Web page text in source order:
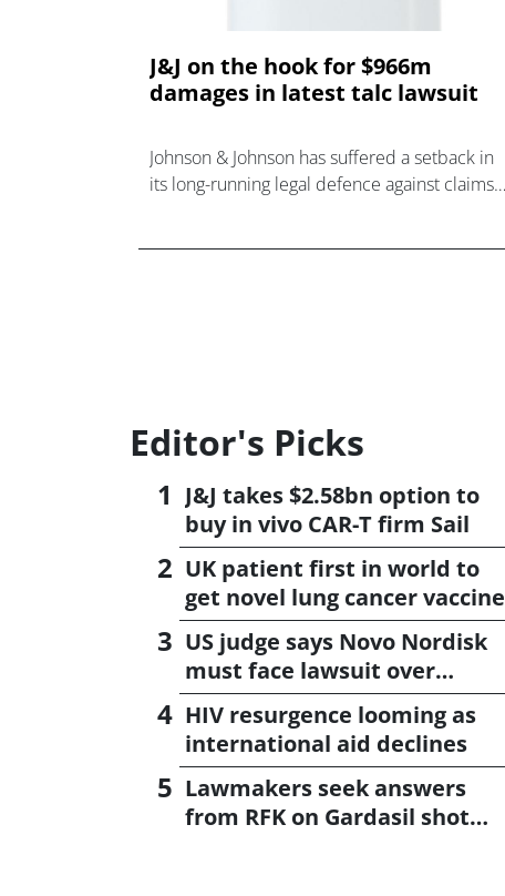
J&J on the hook for $966m
damages in latest talc lawsuit
Johnson & Johnson has suffered a setback in
its long-running legal defence against claims
Editor's Picks
J&J takes $2.58bn option to
buy in vivo CAR-T firm Sail
UK patient first in world to
get novel lung cancer vaccine
US judge says Novo Nordisk
must face lawsuit over
CagriSema
HIV resurgence looming as
international aid declines
Lawmakers seek answers
from RFK on Gardasil shot